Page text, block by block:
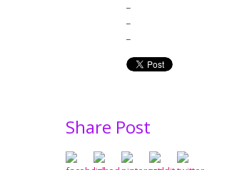
Share Post